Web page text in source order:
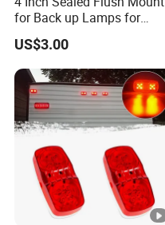
for Back up Lamps for
Truck Trailer
US$3.00